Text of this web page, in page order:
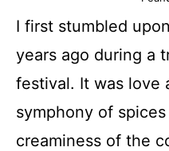
I first stumbled
years ago during a
festival. It was
symphony of
creaminess of the